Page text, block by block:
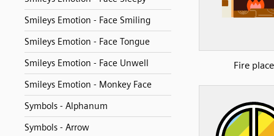
Smileys Emotion - Face Smiling
Smileys Emotion - Face Tongue
Smileys Emotion - Face Unwell
Smileys Emotion - Monkey Face
Symbols - Alphanum
Symbols - Arrow
Fire place